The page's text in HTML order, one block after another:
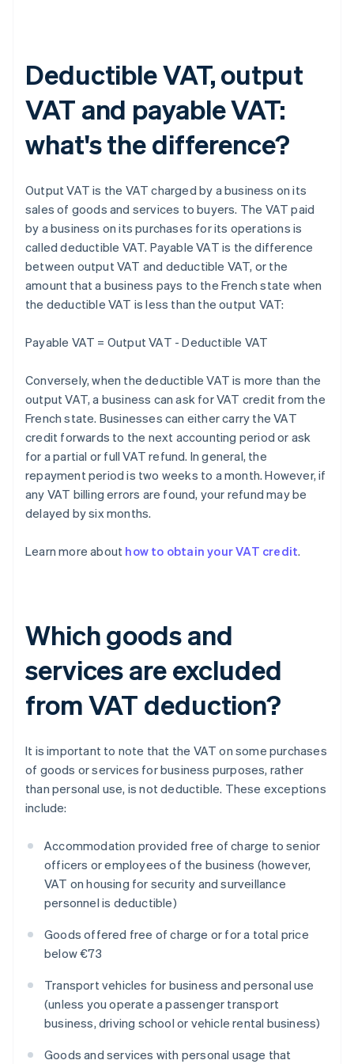
Deductible VAT, output
VAT and payable VAT:
what's the difference?
Output VAT is the VAT charged by a business on its
sales of goods and services to buyers. The VAT paid
by a business on its purchases for its operations is
called deductible VAT. Payable VAT is the difference
between output VAT and deductible VAT, or the
amount that a business pays to the French state when
the deductible VAT is less than the output VAT:
Payable VAT = Output VAT - Deductible VAT
Conversely, when the deductible VAT is more than the
output VAT, a business can ask for VAT credit from the
French state. Businesses can either carry the VAT
credit forwards to the next accounting period or ask
for a partial or full VAT refund. In general, the
repayment period is two weeks to a month. However, if
any VAT billing errors are found, your refund may be
delayed by six months.
Learn more about how to obtain your VAT credit.
Which goods and
services are excluded
from VAT deduction?
It is important to note that the VAT on some purchases
of goods or services for business purposes, rather
than personal use, is not deductible. These exceptions
include:
Accommodation provided free of charge to senior
officers or employees of the business (however,
VAT on housing for security and surveillance
personnel is deductible)
Goods offered free of charge or for a total price
below €73
Transport vehicles for business and personal use
(unless you operate a passenger transport
business, driving school or vehicle rental business)
Goods and services with personal usage that